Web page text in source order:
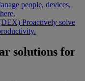
people, devices,
Proactively solve
solutions for